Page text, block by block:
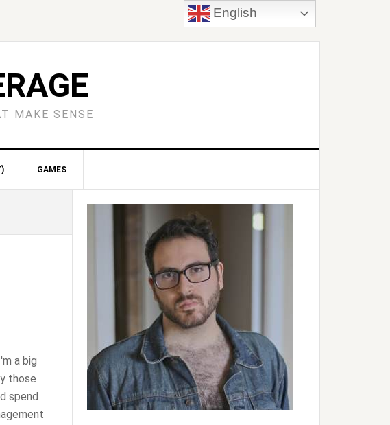
MAKE SENSE
GAMES
a big
those
spend
Primary
Sidebar
English